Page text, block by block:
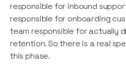
responsible for inbound
responsible for onboarding
team responsible for actually
retention. So there is a real
this phase.